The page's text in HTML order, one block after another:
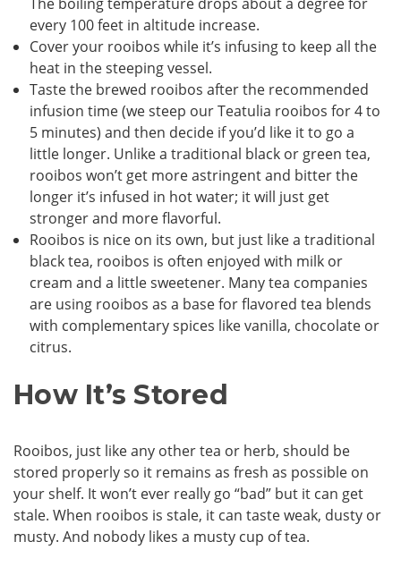
every 100 feet in altitude increase.
Cover your rooibos while it’s infusing to keep all the
heat in the steeping vessel.
Taste the brewed rooibos after the recommended
infusion time (we steep our Teatulia rooibos for 4 to
5 minutes) and then decide if you’d like it to go a
little longer. Unlike a traditional black or green tea,
rooibos won’t get more astringent and bitter the
longer it’s infused in hot water; it will just get
stronger and more flavorful.
Rooibos is nice on its own, but just like a traditional
black tea, rooibos is often enjoyed with milk or
cream and a little sweetener. Many tea companies
are using rooibos as a base for flavored tea blends
with complementary spices like vanilla, chocolate or
citrus.
How It’s Stored
Rooibos, just like any other tea or herb, should be
stored properly so it remains as fresh as possible on
your shelf. It won’t ever really go “bad” but it can get
stale. When rooibos is stale, it can taste weak, dusty or
musty. And nobody likes a musty cup of tea.